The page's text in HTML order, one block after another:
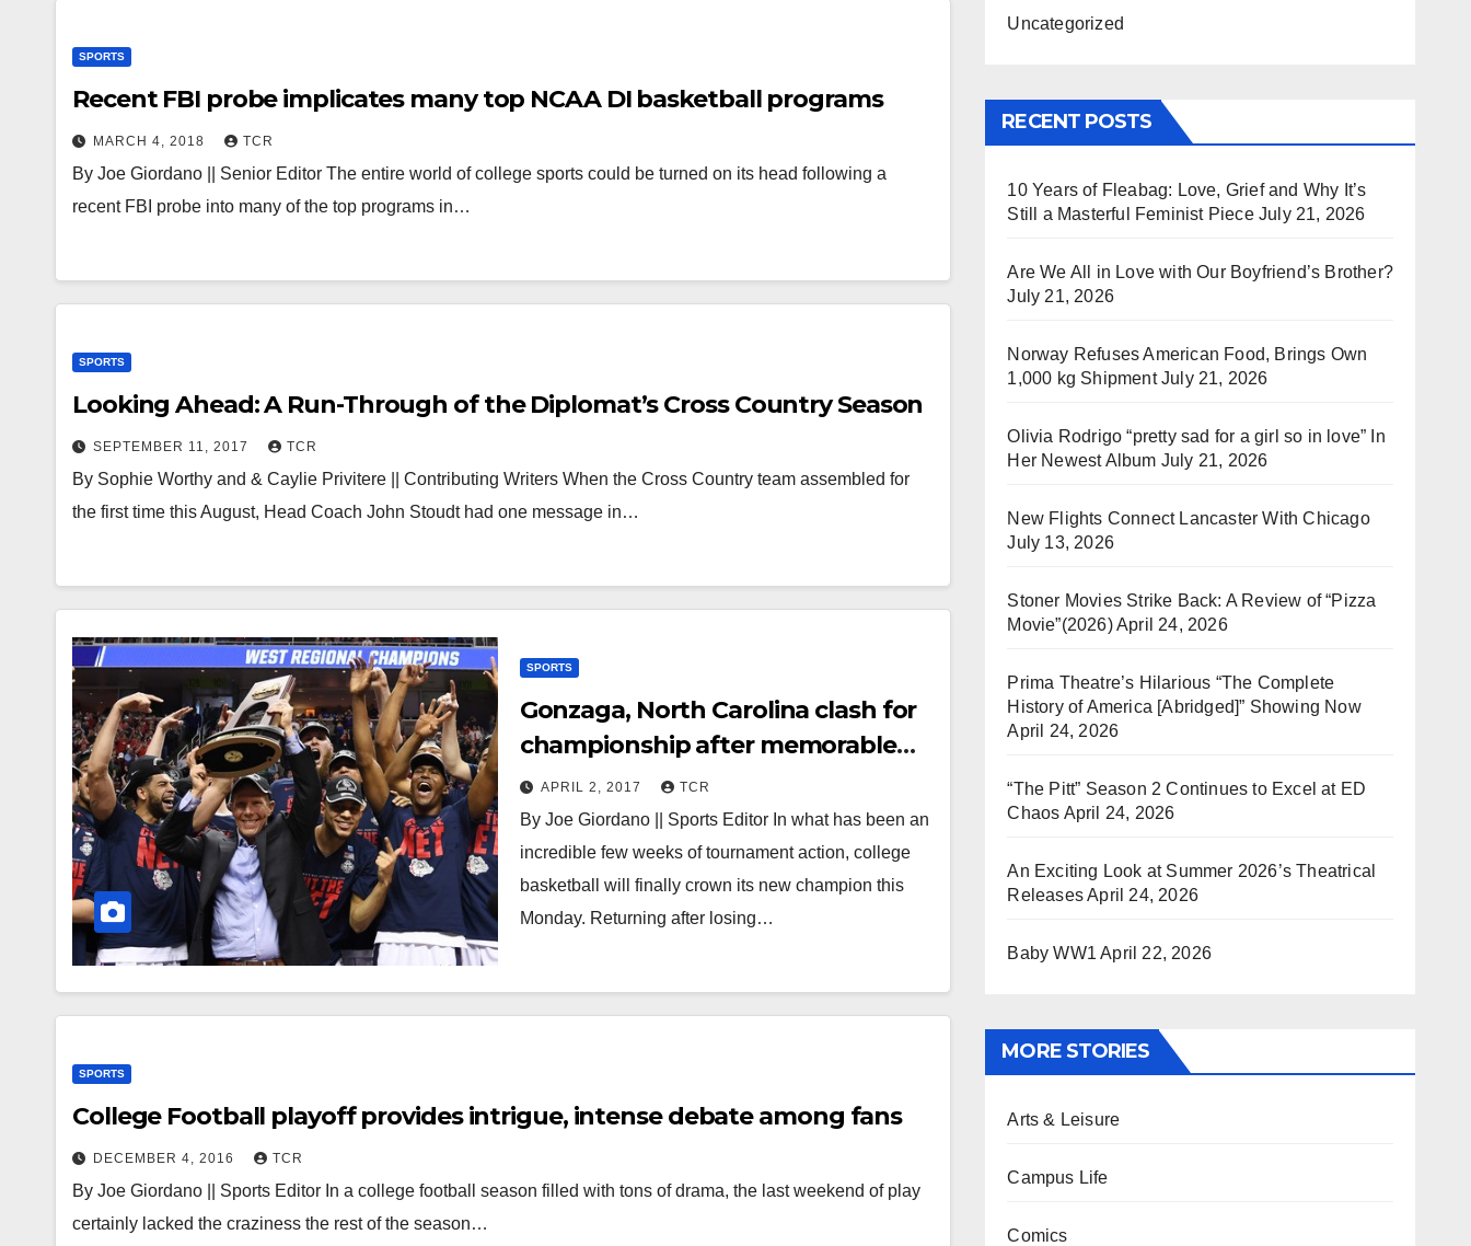
SPORTS
Recent FBI probe implicates many top NCAA DI basketball programs
MARCH 4, 2018 TCR
By Joe Giordano || Senior Editor The entire world of college sports could be turned on its head following a
recent FBI probe into many of the top programs in…
SPORTS
Looking Ahead: A Run-Through of the Diplomat’s Cross Country Season
SEPTEMBER 11, 2017 TCR
By Sophie Worthy and & Caylie Privitere || Contributing Writers When the Cross Country team assembled for
the first time this August, Head Coach John Stoudt had one message in…
SPORTS
Gonzaga, North Carolina clash for
championship after memorable
tournament
APRIL 2, 2017 TCR
By Joe Giordano || Sports Editor In what has been an
incredible few weeks of tournament action, college
basketball will finally crown its new champion this
Monday. Returning after losing…
SPORTS
College Football playoff provides intrigue, intense debate among fans
DECEMBER 4, 2016 TCR
By Joe Giordano || Sports Editor In a college football season filled with tons of drama, the last weekend of play
certainly lacked the craziness the rest of the season…
Uncategorized
RECENT POSTS
10 Years of Fleabag: Love, Grief and Why It’s
Still a Masterful Feminist Piece July 21, 2026
Are We All in Love with Our Boyfriend’s Brother?
July 21, 2026
Norway Refuses American Food, Brings Own
1,000 kg Shipment July 21, 2026
Olivia Rodrigo “pretty sad for a girl so in love” In
Her Newest Album July 21, 2026
New Flights Connect Lancaster With Chicago
July 13, 2026
Stoner Movies Strike Back: A Review of “Pizza
Movie”(2026)April 24, 2026
Prima Theatre’s Hilarious “The Complete
History of America [Abridged]” Showing Now
April 24, 2026
“The Pitt” Season 2 Continues to Excel at ED
Chaos April 24, 2026
An Exciting Look at Summer 2026’s Theatrical
ReleasesApril 24, 2026
Baby WW1 April 22, 2026
MORE STORIES
Arts & Leisure
Campus Life
Comics